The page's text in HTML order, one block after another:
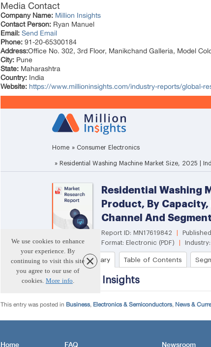
Media Contact
Company Name: Million Insights
Contact Person: Ryan Manuel
Email: Send Email
Phone: 91-20-65300184
Address:Office No. 302, 3rd Floor, Manikchand Galleria, Model
City: Pune
State: Maharashtra
Country: India
Website: https://www.millioninsights.com/industry-reports/global-
This entry was posted in Business, Electronics & Semiconductors, News &
Home FAQ Newsroom